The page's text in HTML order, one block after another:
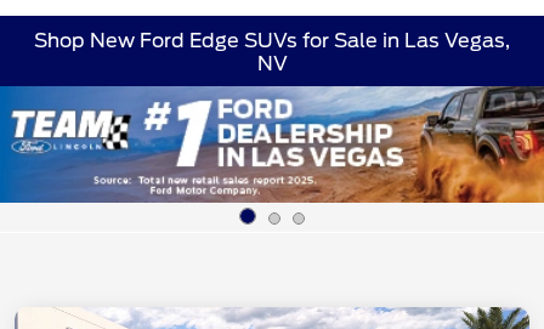
Shop New Ford Edge SUVs for Sale in Las Vegas,
NV